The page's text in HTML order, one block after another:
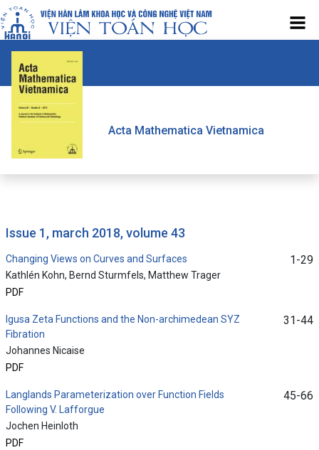
Acta Mathematica Vietnamica
issue 1, march 2018, volume 43
Changing Views on Curves and Surfaces
Kathlén Kohn, Bernd Sturmfels, Matthew Trager
PDF
1-29
Igusa Zeta Functions and the Non-archimedean SYZ
Fibration
Johannes Nicaise
PDF
31-44
Langlands Parameterization over Function Fields
Following V. Lafforgue
Jochen Heinloth
PDF
45-66